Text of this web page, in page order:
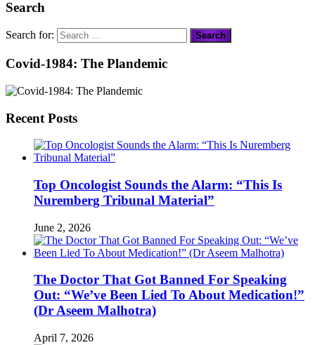
Search
Search for:
Covid-1984: The Plandemic
Recent Posts
Top Oncologist Sounds the Alarm: “This Is
Nuremberg Tribunal Material”
June 2, 2026
The Doctor That Got Banned For Speaking
Out: “We’ve Been Lied To About Medication!”
(Dr Aseem Malhotra)
April 7, 2026